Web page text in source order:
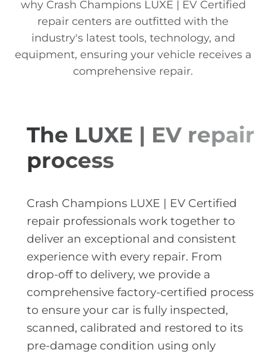
why Crash Champions LUXE | EV Certified
repair centers are outfitted with the
industry's latest tools, technology, and
equipment, ensuring your vehicle receives a
comprehensive repair.
The LUXE | EV repair
process
Crash Champions LUXE | EV Certified
repair professionals work together to
deliver an exceptional and consistent
experience with every repair. From
drop-off to delivery, we provide a
comprehensive factory-certified process
to ensure your car is fully inspected,
scanned, calibrated and restored to its
pre-damage condition using only